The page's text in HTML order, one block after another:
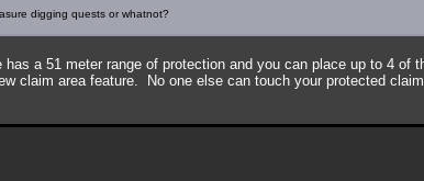
digging quests or whatnot?
a 51 meter range of protection and you can place up to 4 of
claim area feature. No one else can touch your protected